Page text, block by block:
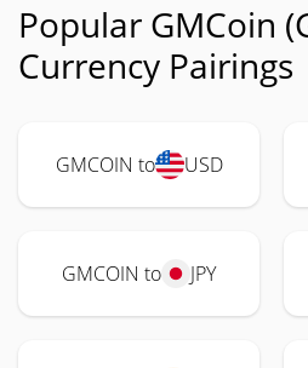
Popular GMCoin
Currency Pairings
GMCOIN to USD
GMCOIN to JPY